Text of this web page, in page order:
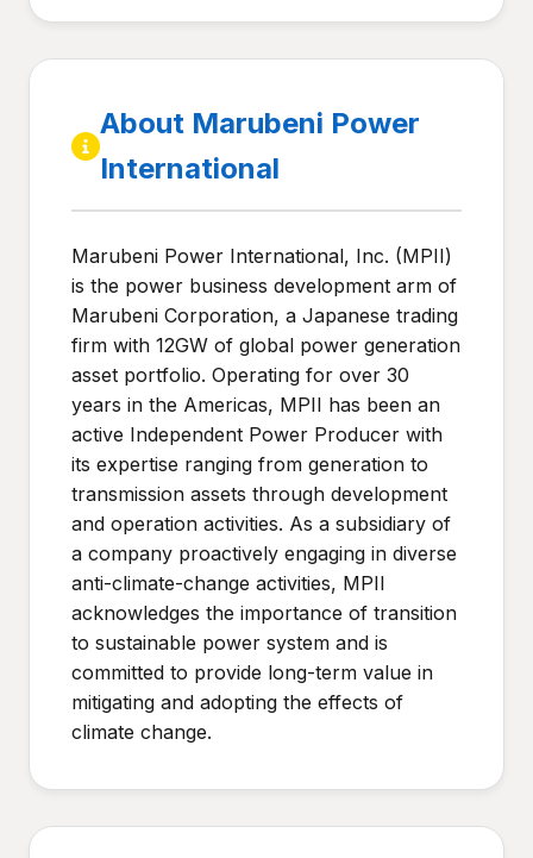
About Marubeni Power
International
Marubeni Power International, Inc. (MPII)
is the power business development arm of
Marubeni Corporation, a Japanese trading
firm with 12GW of global power generation
asset portfolio. Operating for over 30
years in the Americas, MPII has been an
active Independent Power Producer with
its expertise ranging from generation to
transmission assets through development
and operation activities. As a subsidiary of
a company proactively engaging in diverse
anti-climate-change activities, MPII
acknowledges the importance of transition
to sustainable power system and is
committed to provide long-term value in
mitigating and adopting the effects of
climate change.